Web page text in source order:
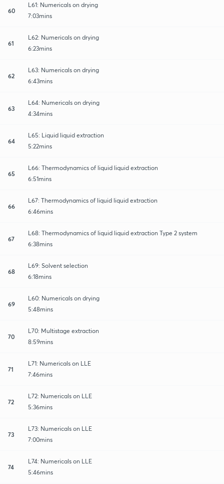
60
L61: Numericals on drying
7:03mins
61
L62: Numericals on drying
6:23mins
62
L63: Numericals on drying
6:43mins
63
L64: Numericals on drying
4:34mins
64
L65: Liquid liquid extraction
5:22mins
65
L66: Thermodynamics of liquid liquid extraction
6:51mins
66
L67: Thermodynamics of liquid liquid extraction
6:46mins
67
L68: Thermodynamics of liquid liquid extraction Type 2 system
6:38mins
68
L69: Solvent selection
6:18mins
69
L60: Numericals on drying
5:48mins
70
L70: Multistage extraction
8:59mins
71
L71: Numericals on LLE
7:46mins
72
L72: Numericals on LLE
5:36mins
73
L73: Numericals on LLE
7:00mins
74
L74: Numericals on LLE
5:46mins